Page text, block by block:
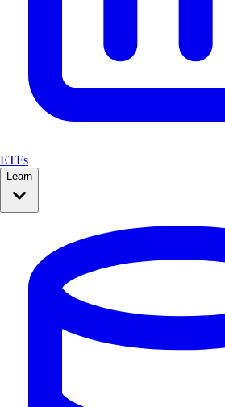
ETFs
Learn